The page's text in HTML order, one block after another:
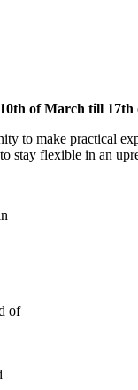
of March till 17th
to make practical
stay flexible in an
of